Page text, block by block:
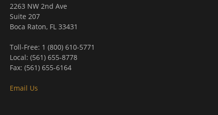
2263 NW 2nd Ave
Suite 207
Boca Raton, FL 33431
Toll-Free: 1 (800) 610-5771
Local: (561) 655-8778
Fax: (561) 655-6164
Email Us